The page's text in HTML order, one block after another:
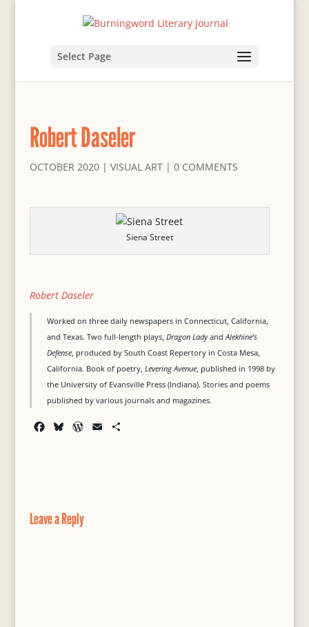
Select Page
Robert Daseler
OCTOBER 2020| VISUAL ART| 0 COMMENTS
Siena Street
Robert Daseler
Worked on three daily newspapers in Connecticut, California,
and Texas. Two full-length plays, Dragon LadyandAlekhine’s
Defense, produced by South Coast Repertory in Costa Mesa,
California. Book of poetry, Levering Avenue, published in 1998 by
the University of Evansville Press (Indiana). Stories and poems
published by various journals and magazines.
k
y
W
Leave a Reply